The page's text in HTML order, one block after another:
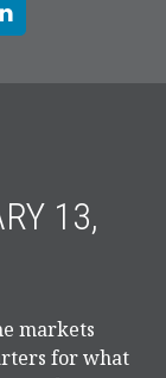
13,
markets
for what